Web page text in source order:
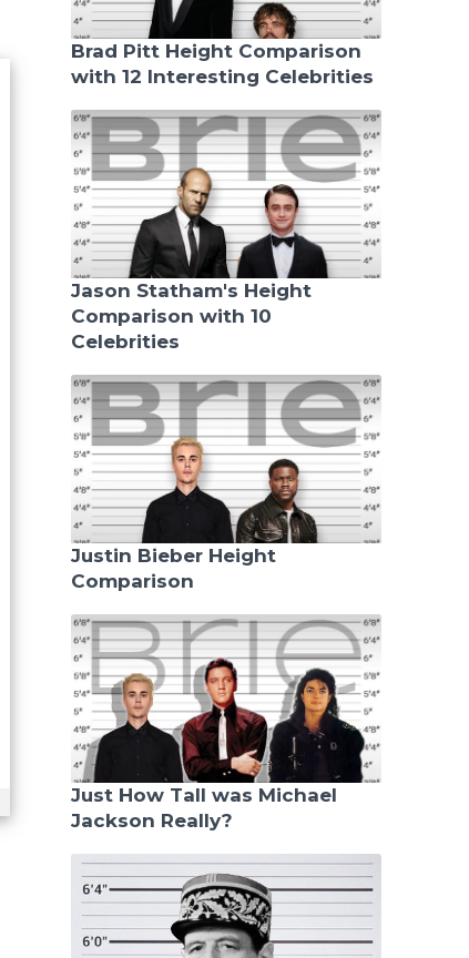
Brad Pitt Height Comparison
with 12 Interesting Celebrities
Jason Statham's Height
Comparison with 10
Celebrities
Justin Bieber Height
Comparison
Just How Tall was Michael
Jackson Really?